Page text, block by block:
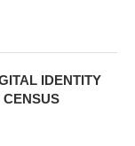
IDENTITY
CENSUS